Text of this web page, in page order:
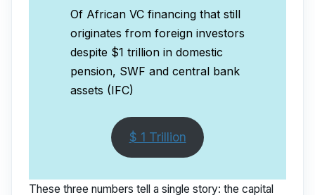
Of African VC financing that still
originates from foreign investors
despite $1 trillion in domestic
pension, SWF and central bank
assets (IFC)
$ 1 Trillion
These three numbers tell a single story: the capital